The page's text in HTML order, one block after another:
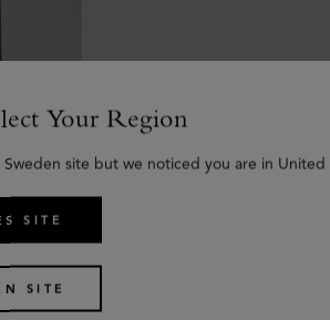
Your Region
site but we noticed you are in United
SITE
SITE